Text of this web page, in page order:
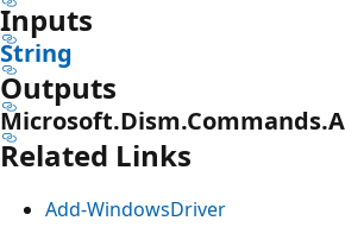
Inputs
String
Outputs
Related Links
Add-WindowsDriver